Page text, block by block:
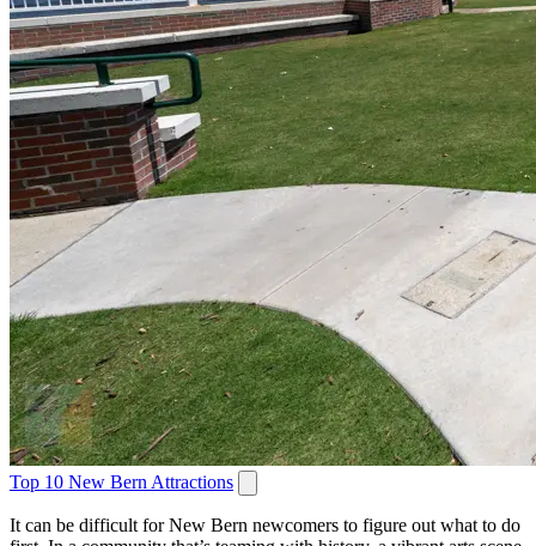
Top 10 New Bern Attractions
It can be difficult for New Bern newcomers to figure out what to do